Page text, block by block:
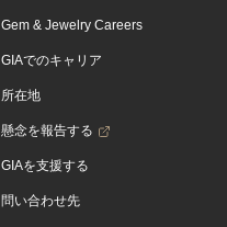
Gem & Jewelry Careers
GIAでのキャリア
所在地
懸念を報告する
GIAを支援する
問い合わせ先